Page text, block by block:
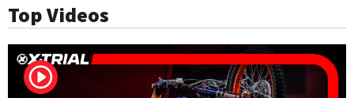
Top Videos